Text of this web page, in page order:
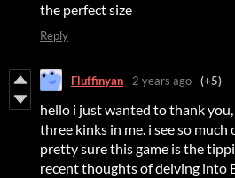
the perfect size
Reply
Fluffinyan 2 years ago (+5)
hello i just wanted to thank
three kinks in me. i see so
pretty sure this game is the
recent thoughts of delving into